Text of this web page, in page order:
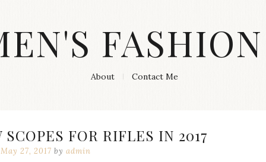
About Contact Me
FOR RIFLES IN 2017
May 27, 2017 by admin